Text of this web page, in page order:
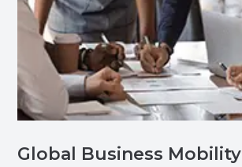
Global Business